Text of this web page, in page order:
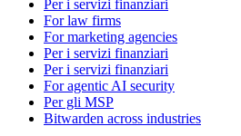
Per i servizi finanziari
For law firms
For marketing agencies
Per i servizi finanziari
Per i servizi finanziari
For agentic AI security
Per gli MSP
Bitwarden across industries